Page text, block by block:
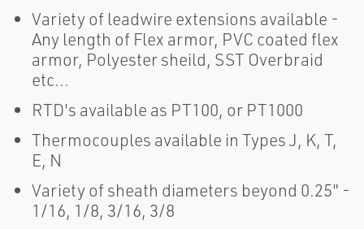
Variety of leadwire extensions available -
Any length of Flex armor, PVC coated flex
armor, Polyester sheild, SST Overbraid
etc...
RTD's available as PT100, or PT1000
Thermocouples available in Types J, K, T,
E, N
Variety of sheath diameters beyond 0.25" -
1/16, 1/8, 3/16, 3/8